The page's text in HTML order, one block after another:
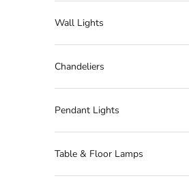
Wall Lights
Chandeliers
Pendant Lights
Table & Floor Lamps